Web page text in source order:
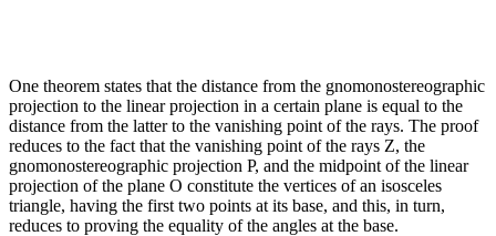
One theorem states that the distance from the gnomonostereographic
projection to the linear projection in a certain plane is equal to the
distance from the latter to the vanishing point of the rays. The proof
reduces to the fact that the vanishing point of the rays Z, the
gnomonostereographic projection P, and the midpoint of the linear
projection of the plane O constitute the vertices of an isosceles
triangle, having the first two points at its base, and this, in turn,
reduces to proving the equality of the angles at the base.